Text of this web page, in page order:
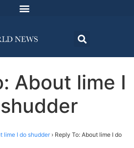
About lime I
lime I do shudder › Reply To: About lime I do